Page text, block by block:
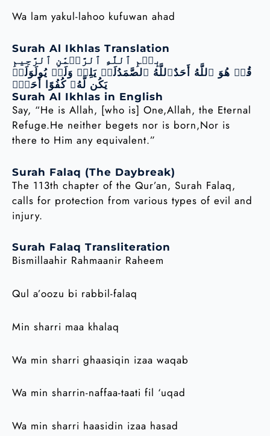
Wa lam yakul-lahoo kufuwan ahad
Surah Al Ikhlas Translation
بِسۡمِ ٱللَّهِ ٱلرَّحۡمَٰنِ ٱلرَّحِيمِ
قُلۡ هُوَ ٱللَّهُ أَحَدٌٱللَّهُ ٱلصَّمَدُلَمۡ يَلِدۡ وَلَمۡ يُولَوَلَمۡ
يَكُن لَّهُۥ كُفُوًا أَحَدُۢ
Surah Al Ikhlas in English
Say, “He is Allah, [who is] One,Allah, the Eternal
Refuge.He neither begets nor is born,Nor is
there to Him any equivalent.”
Surah Falaq (The Daybreak)
The 113th chapter of the Qur’an, Surah Falaq,
calls for protection from various types of evil and
injury.
Surah Falaq Transliteration
Bismillaahir Rahmaanir Raheem
Qul a’oozu bi rabbil-falaq
Min sharri maa khalaq
Wa min sharri ghaasiqin izaa waqab
Wa min sharrin-naffaa-taati fil ‘uqad
Wa min sharri haasidin izaa hasad